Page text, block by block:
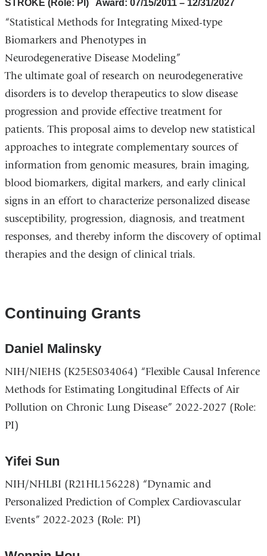
STROKE (Role: PI) Award: 07/15/2011 – 12/31/2027
“Statistical Methods for Integrating Mixed-type
Biomarkers and Phenotypes in
Neurodegenerative Disease Modeling”
The ultimate goal of research on neurodegenerative
disorders is to develop therapeutics to slow disease
progression and provide effective treatment for
patients. This proposal aims to develop new statistical
approaches to integrate complementary sources of
information from genomic measures, brain imaging,
blood biomarkers, digital markers, and early clinical
signs in an effort to characterize personalized disease
susceptibility, progression, diagnosis, and treatment
responses, and thereby inform the discovery of optimal
therapies and the design of clinical trials.
Continuing Grants
Daniel Malinsky
NIH/NIEHS (K25ES034064) “Flexible Causal Inference
Methods for Estimating Longitudinal Effects of Air
Pollution on Chronic Lung Disease” 2022-2027 (Role:
PI)
Yifei Sun
NIH/NHLBI (R21HL156228) “Dynamic and
Personalized Prediction of Complex Cardiovascular
Events” 2022-2023 (Role: PI)